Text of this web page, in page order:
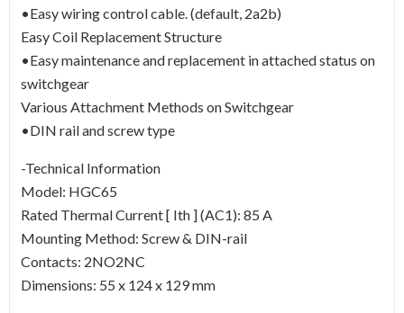
•Easy wiring control cable. (default, 2a2b)
Easy Coil Replacement Structure
•Easy maintenance and replacement in attached status on
switchgear
Various Attachment Methods on Switchgear
•DIN rail and screw type
-Technical Information
Model: HGC65
Rated Thermal Current [ Ith ] (AC1): 85 A
Mounting Method: Screw & DIN-rail
Contacts: 2NO2NC
Dimensions: 55 x 124 x 129 mm